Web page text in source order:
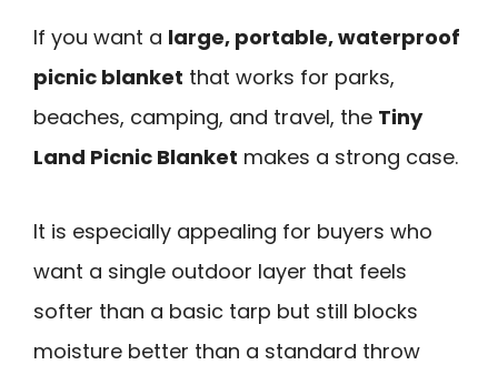
If you want a large, portable, waterproof
picnic blanket that works for parks,
beaches, camping, and travel, the Tiny
Land Picnic Blanket makes a strong case.
It is especially appealing for buyers who
want a single outdoor layer that feels
softer than a basic tarp but still blocks
moisture better than a standard throw